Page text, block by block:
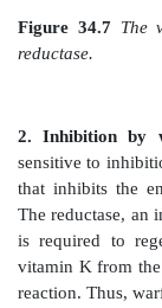
substrate, O2,
form of
the
form as O2
vitamin, is
coenzyme